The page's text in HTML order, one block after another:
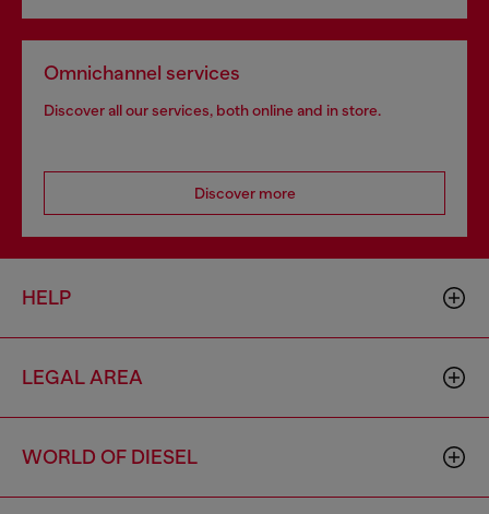
Omnichannel services
Discover all our services, both online and in store.
Discover more
HELP
LEGAL AREA
WORLD OF DIESEL